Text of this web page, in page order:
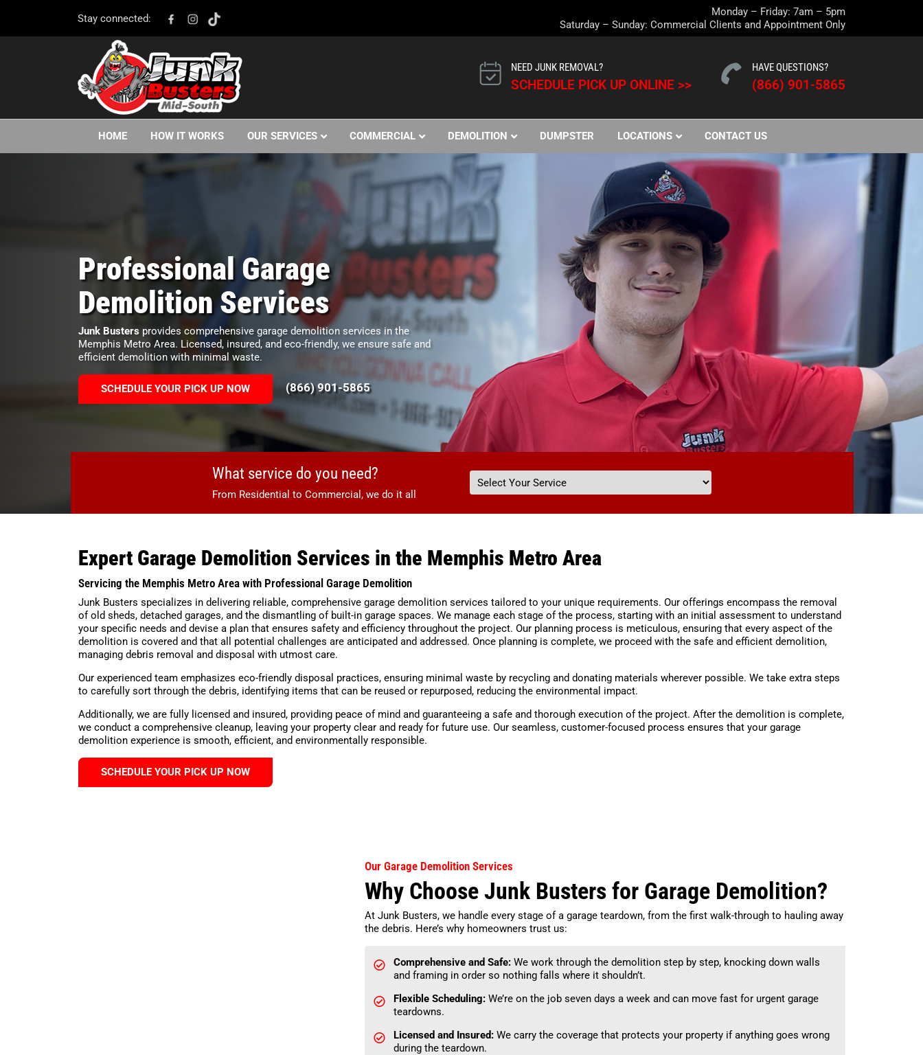
Stay connected:
Monday – Friday: 7am – 5pm
Saturday – Sunday: Commercial Clients and Appointment Only
NEED JUNK REMOVAL?
SCHEDULE PICK UP ONLINE >>
HAVE QUESTIONS?
(866) 901-5865
HOME HOW IT WORKS OUR SERVICES COMMERCIAL DEMOLITION DUMPSTER LOCATIONS CONTACT US
Professional Garage
Demolition Services
Junk Bustersprovides comprehensive garage demolition services in the
Memphis Metro Area. Licensed, insured, and eco-friendly, we ensure safe and
efficient demolition with minimal waste.
SCHEDULE YOUR PICK UP NOW (866) 901-5865
What service do you need?
From Residential to Commercial, we do it all
Expert Garage Demolition Services in the Memphis Metro Area
Servicing the Memphis Metro Area with Professional Garage Demolition
Junk Busters specializes in delivering reliable, comprehensive garage demolition services tailored to your unique requirements. Our offerings encompass the removal
of old sheds, detached garages, and the dismantling of built-in garage spaces. We manage each stage of the process, starting with an initial assessment to understand
your specific needs and devise a plan that ensures safety and efficiency throughout the project. Our planning process is meticulous, ensuring that every aspect of the
demolition is covered and that all potential challenges are anticipated and addressed. Once planning is complete, we proceed with the safe and efficient demolition,
managing debris removal and disposal with utmost care.
Our experienced team emphasizes eco-friendly disposal practices, ensuring minimal waste by recycling and donating materials wherever possible. We take extra steps
to carefully sort through the debris, identifying items that can be reused or repurposed, reducing the environmental impact.
Additionally, we are fully licensed and insured, providing peace of mind and guaranteeing a safe and thorough execution of the project. After the demolition is complete,
we conduct a comprehensive cleanup, leaving your property clear and ready for future use. Our seamless, customer-focused process ensures that your garage
demolition experience is smooth, efficient, and environmentally responsible.
SCHEDULE YOUR PICK UP NOW
Our Garage Demolition Services
Why Choose Junk Busters for Garage Demolition?
At Junk Busters, we handle every stage of a garage teardown, from the first walk-through to hauling away
the debris. Here’s why homeowners trust us:
Comprehensive and Safe:We work through the demolition step by step, knocking down walls
and framing in order so nothing falls where it shouldn’t.
Flexible Scheduling:We’re on the job seven days a week and can move fast for urgent garage
teardowns.
Licensed and Insured:We carry the coverage that protects your property if anything goes wrong
during the teardown.